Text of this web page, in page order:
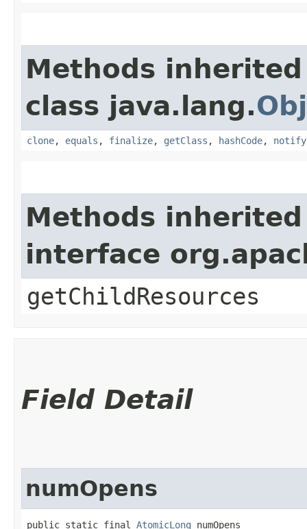
Methods
class java.lang.
clone, equals , finalize, getClass , hashCode, notify
Methods
interface
getChildResources
Field Detail
numOpens
public static final AtomicLong numOpens